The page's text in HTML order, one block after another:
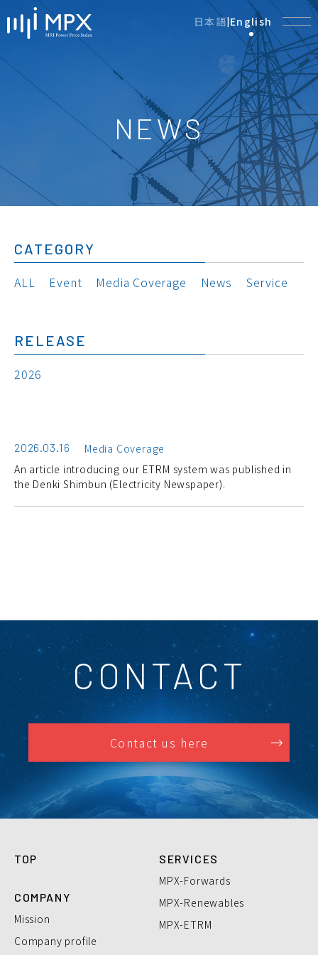
日本語|English
NEWS
2026.03.16
Media Coverage
An article introducing our ETRM system was published in
the Denki Shimbun (Electricity Newspaper).
CATEGORY
ALL
Event Media Coverage News Service
RELEASE
2026
CONTACT
Contact us here
TOP
COMPANY
Mission
Company profile
SERVICES
MPX-Forwards
MPX-Renewables
MPX-ETRM